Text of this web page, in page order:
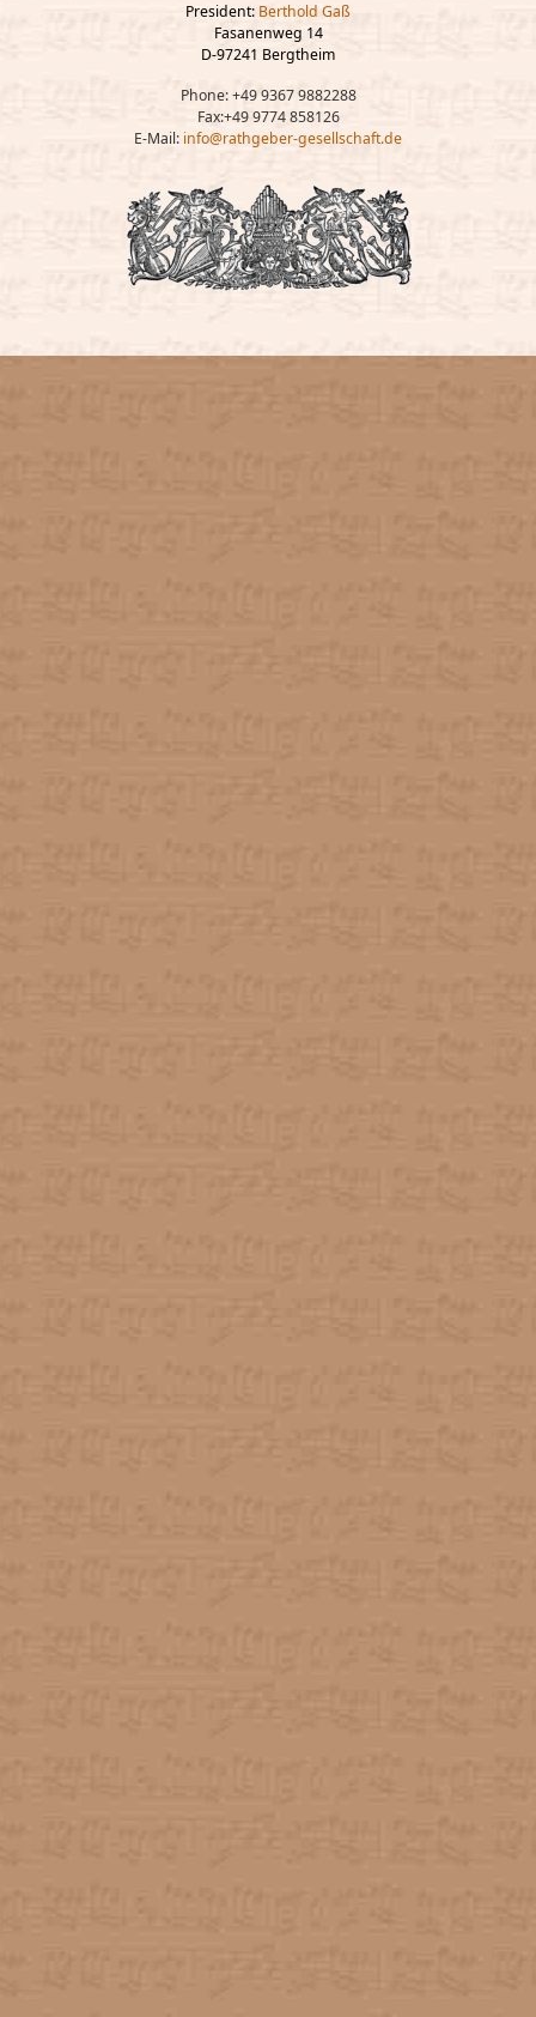
President: Berthold Gaß
Fasanenweg 14
D-97241 Bergtheim
Phone: +49 9367 9882288
Fax:+49 9774 858126
E-Mail: info@rathgeber-gesellschaft.de